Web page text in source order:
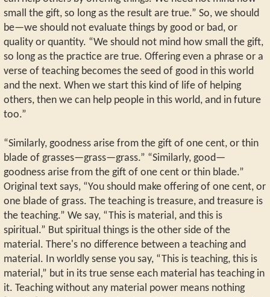
small the gift, so long as the result are true.” So, we should
be—we should not evaluate things by good or bad, or
quality or quantity. “We should not mind how small the gift,
so long as the practice are true. Offering even a phrase or a
verse of teaching becomes the seed of good in this world
and the next. When we start this kind of life of helping
others, then we can help people in this world, and in future
too.”
“Similarly, goodness arise from the gift of one cent, or thin
blade of grasses—grass—grass.” “Similarly, good—
goodness arise from the gift of one cent or thin blade.”
Original text says, “You should make offering of one cent, or
one blade of grass. The teaching is treasure, and treasure is
the teaching.” We say, “This is material, and this is
spiritual.” But spiritual things is the other side of the
material. There's no difference between a teaching and
material. In worldly sense you say, “This is teaching, this is
material,” but in its true sense each material has teaching in
it. Teaching without any material power means nothing